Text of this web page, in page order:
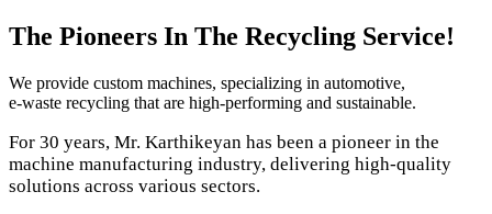
The Pioneers In The Recycling Service!
We provide custom machines, specializing in automotive,
e-waste recycling that are high-performing and sustainable.
For 30 years, Mr. Karthikeyan has been a pioneer in the
machine manufacturing industry, delivering high-quality
solutions across various sectors.